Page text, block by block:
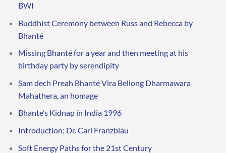
BWI
Buddhist Ceremony between Russ and Rebecca by
Bhanté
Missing Bhanté for a year and then meeting at his
birthday party by serendipity
Sam dech Preah Bhanté Vira Bellong Dharmawara
Mahathera, an homage
Bhante’s Kidnap in India 1996
Introduction: Dr. Carl Franzblau
Soft Energy Paths for the 21st Century